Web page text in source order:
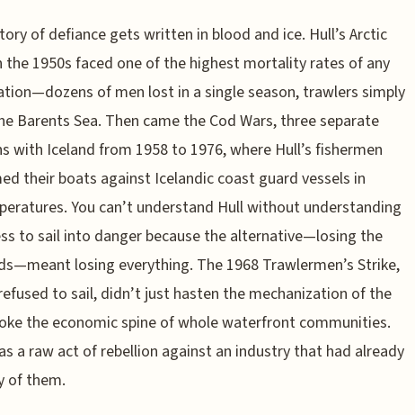
of defiance gets written in blood and ice. Hull’s Arctic
the 1950s faced one of the highest mortality rates of any
of men lost in a single season, trawlers simply
Barents Sea. Then came the Cod Wars, three separate
with Iceland from 1958 to 1976, where Hull’s fishermen
their boats against Icelandic coast guard vessels in
You can’t understand Hull without understanding
to sail into danger because the alternative—losing the
losing everything. The 1968 Trawlermen’s Strike,
to sail, didn’t just hasten the mechanization of the
the economic spine of whole waterfront communities.
a raw act of rebellion against an industry that had already
of them.